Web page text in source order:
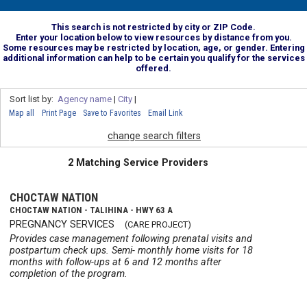
This search is not restricted by city or ZIP Code.
Enter your location below to view resources by distance from you.
Some resources may be restricted by location, age, or gender. Entering
additional information can help to be certain you qualify for the services
offered.
Sort list by: Agency name| City|
Map all Print Page Save to Favorites Email Link
change search filters
2 Matching Service Providers
CHOCTAW NATION
CHOCTAW NATION - TALIHINA - HWY 63 A
PREGNANCY SERVICES (CARE PROJECT)
Provides case management following prenatal visits and
postpartum check ups. Semi- monthly home visits for 18
months with follow-ups at 6 and 12 months after
completion of the program.